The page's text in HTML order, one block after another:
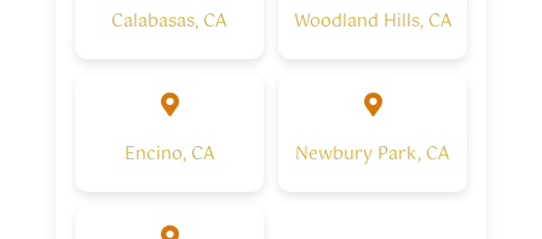
Calabasas, CA Woodland Hills, CA
Encino, CA Newbury Park, CA